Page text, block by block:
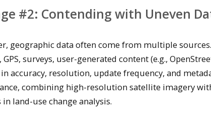
#2: Contending with Uneven
geographic data often come from multiple
surveys, user-generated content (e.g.,
accuracy, resolution, update frequency, and
combining high-resolution satellite imagery
land-use change analysis.